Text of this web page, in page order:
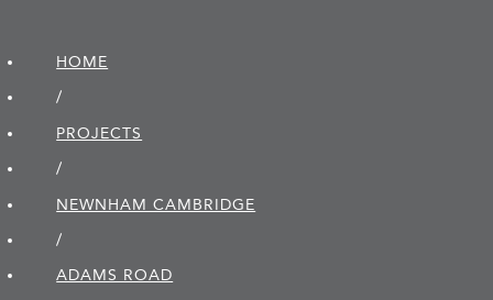
HOME
/
PROJECTS
/
NEWNHAM CAMBRIDGE
/
ADAMS ROAD